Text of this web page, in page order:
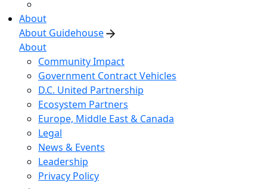
About
About Guidehouse
About
Community Impact
Government Contract Vehicles
D.C. United Partnership
Ecosystem Partners
Europe, Middle East & Canada
Legal
News & Events
Leadership
Privacy Policy